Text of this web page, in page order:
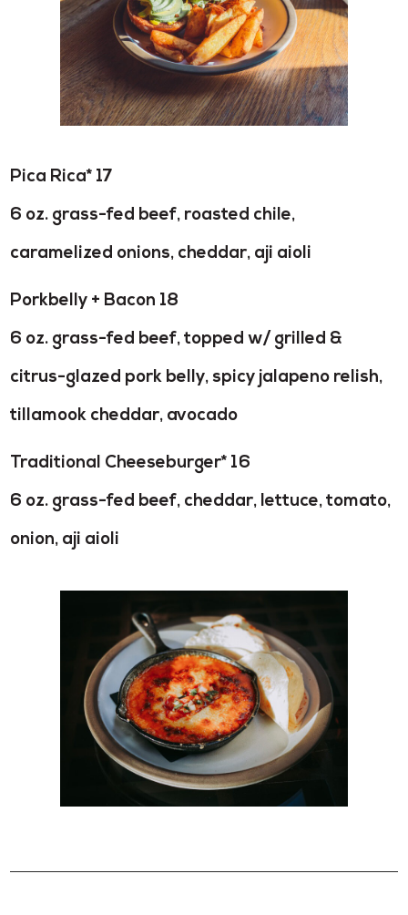
Pica Rica* 17
6 oz. grass-fed beef, roasted chile,
caramelized onions, cheddar, aji aioli
Porkbelly + Bacon 18
6 oz. grass-fed beef, topped w/ grilled &
citrus-glazed pork belly, spicy jalapeno relish,
tillamook cheddar, avocado
Traditional Cheeseburger* 16
6 oz. grass-fed beef, cheddar, lettuce, tomato,
onion, aji aioli